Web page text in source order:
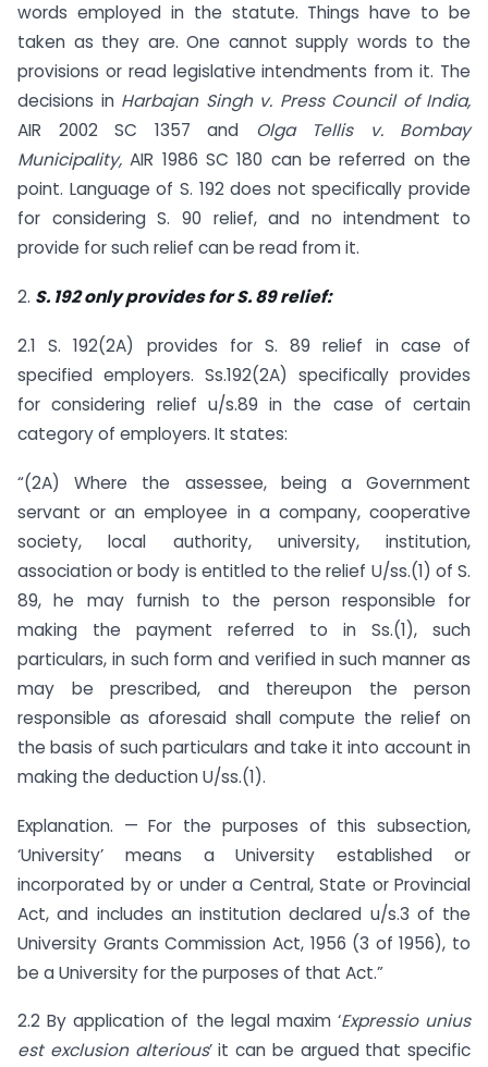
words employed in the statute. Things have to be
taken as they are. One cannot supply words to the
provisions or read legislative intendments from it. The
decisions in Harbajan Singh v. Press Council of India,
AIR 2002 SC 1357 and
Olga Tellis v. Bombay
Municipality,AIR 1986 SC 180 can be referred on the
point. Language of S. 192 does not specifically provide
for considering S. 90 relief, and no intendment to
provide for such relief can be read from it.
2. S. 192 only provides for S. 89 relief:
2.1 S. 192(2A) provides for S. 89 relief in case of
specified employers. Ss.192(2A) specifically provides
for considering relief u/s.89 in the case of certain
category of employers. It states:
“(2A) Where the assessee, being a Government
servant or an employee in a company, cooperative
society, local authority, university, institution,
association or body is entitled to the relief U/ss.(1) of S.
89, he may furnish to the person responsible for
making the payment referred to in Ss.(1), such
particulars, in such form and verified in such manner as
may be prescribed, and thereupon the person
responsible as aforesaid shall compute the relief on
the basis of such particulars and take it into account in
making the deduction U/ss.(1).
Explanation. — For the purposes of this subsection,
‘University’ means a University established or
incorporated by or under a Central, State or Provincial
Act, and includes an institution declared u/s.3 of the
University Grants Commission Act, 1956 (3 of 1956), to
be a University for the purposes of that Act.”
2.2 By application of the legal maxim ‘Expressio unius
est exclusion alterious’ it can be argued that specific